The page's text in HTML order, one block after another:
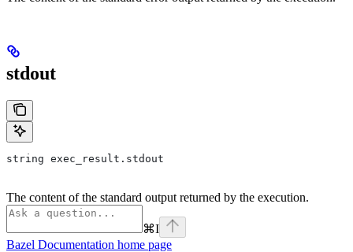
stdout
string exec_result.stdout
The content of the standard output returned by the execution.
⌘I
Bazel Documentation home page